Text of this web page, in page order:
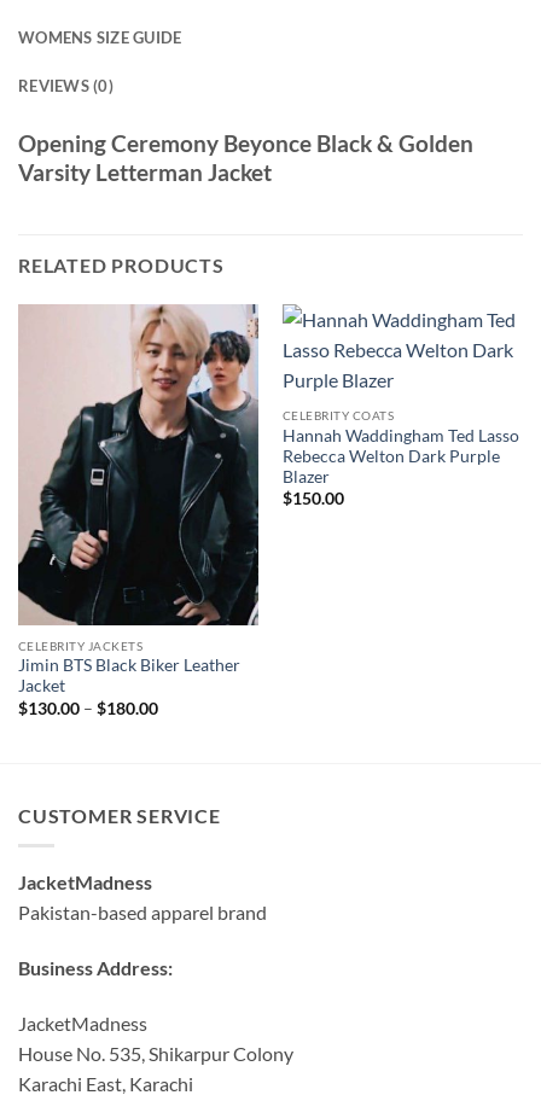
WOMENS SIZE GUIDE
REVIEWS (0)
Opening Ceremony Beyonce Black & Golden
Varsity Letterman Jacket
RELATED PRODUCTS
CELEBRITY JACKETS
Jimin BTS Black Biker Leather
Jacket
$130.00 – $180.00Price
CELEBRITY COATS
Hannah Waddingham Ted Lasso
Rebecca Welton Dark Purple
Blazer
$150.00
CUSTOMER SERVICE
JacketMadness
Pakistan-based apparel brand
Business Address:
JacketMadness
House No. 535, Shikarpur Colony
Karachi East, Karachi